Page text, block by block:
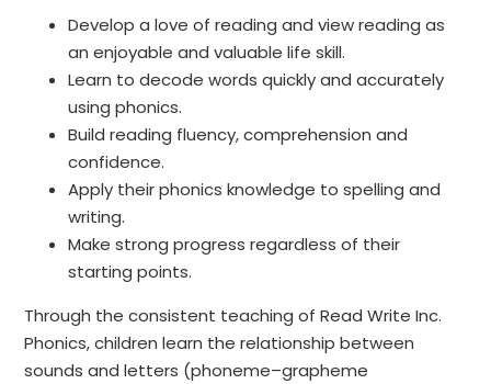
Develop a love of reading and view reading as
an enjoyable and valuable life skill.
Learn to decode words quickly and accurately
using phonics.
Build reading fluency, comprehension and
confidence.
Apply their phonics knowledge to spelling and
writing.
Make strong progress regardless of their
starting points.
Through the consistent teaching of Read Write Inc.
Phonics, children learn the relationship between
sounds and letters (phoneme–grapheme